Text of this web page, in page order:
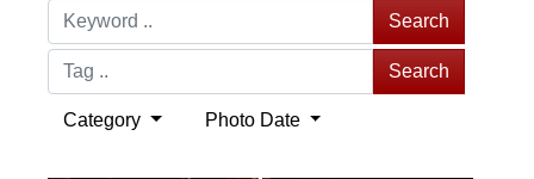
Search
Search
Category Photo Date